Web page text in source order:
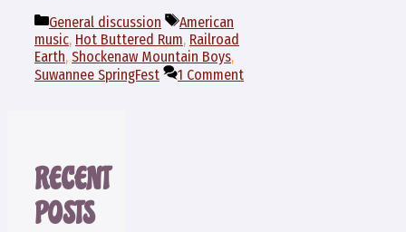
Categories
General discussion Tags
American
music, Hot Buttered Rum, Railroad
Earth, Shockenaw Mountain Boys,
Suwannee SpringFest
1 Comment
RECENT
POSTS